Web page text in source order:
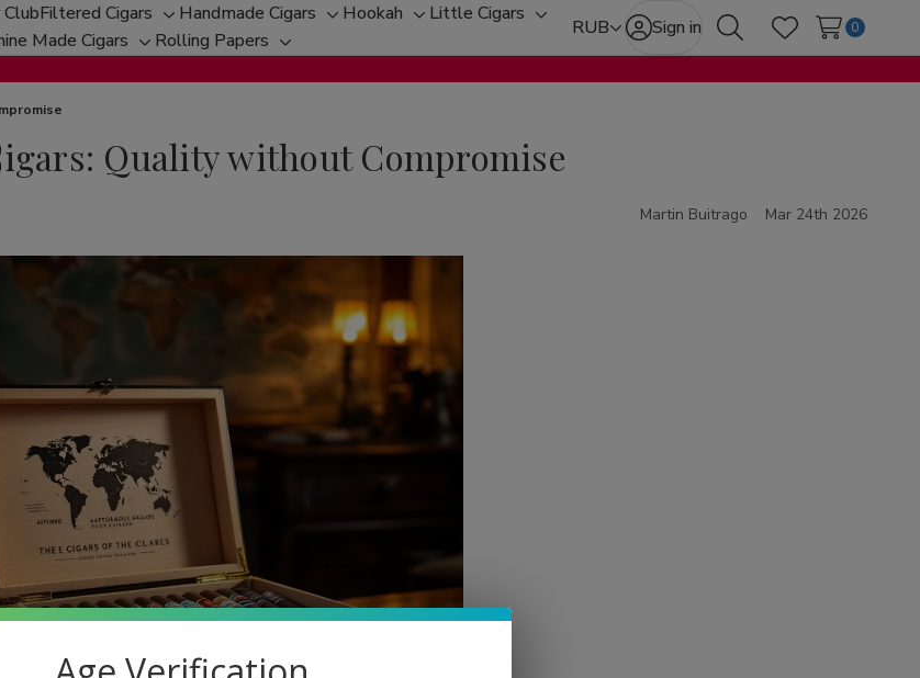
ClubFiltered Cigars
Toggle
sub-
menu
Handmade Cigars
Toggle
sub-
menu
Hookah
Toggle
sub-
menu
Little Cigars
Toggle
sub-
menu
Made Cigars
Toggle
sub-
Rolling Papers
Toggle
sub-
RUB Sign in
SearchWish Lists
0
Quality without Compromise
Martin Buitrago Mar 24th 2026